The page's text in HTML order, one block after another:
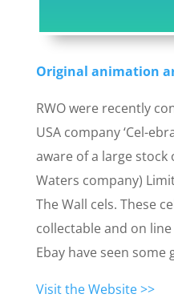
Original animation
RWO were recently
USA company ‘Cel-
aware of a large stock
Waters company)
The Wall cels. These
collectable and on
Ebay have seen some
Visit the Website >>